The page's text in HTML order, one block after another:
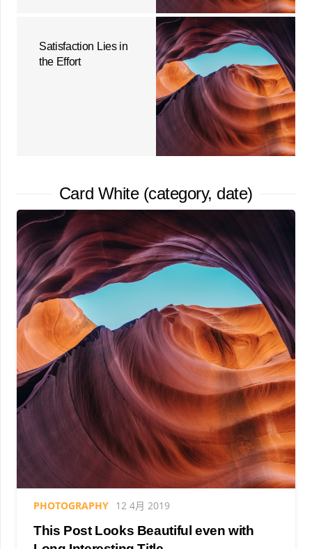
Satisfaction Lies in
the Effort
Card White (category, date)
PHOTOGRAPHY 12 4月 2019
This Post Looks Beautiful even with